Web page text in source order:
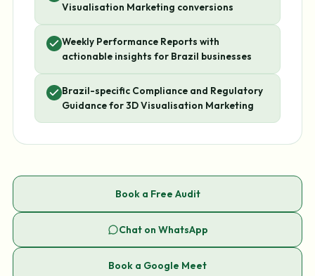
Visualisation Marketing conversions
Weekly Performance Reports with
actionable insights for Brazil businesses
Brazil-specific Compliance and Regulatory
Guidance for 3D Visualisation Marketing
Book a Free Audit
Chat on WhatsApp
Book a Google Meet